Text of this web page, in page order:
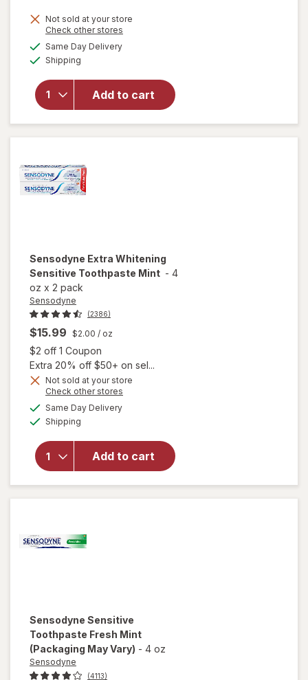
is
Not sold at your store
Check other stores
Same Day Deliveryavailable
Shipping
Add to cart
will open
Sensodyne
Repair And
Protect
Toothpaste
Mint
Sensodyne Extra Whitening
Sensitive Toothpaste Mint - 4
oz x 2 pack
Sensodyne
(2386)
$15.99 $2.00 / oz
$2 off 1 Coupon
Extra 20% off $50+ on sel...
Not sold at your store
Check other stores
Same Day Deliveryavailable
Shipping
Add to cart
will open
Extra
Whitening
Sensodyne Sensitive
Toothpaste Fresh Mint
(Packaging May Vary) - 4 oz
Sensodyne
(4113)